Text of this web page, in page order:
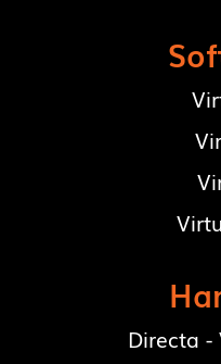
Directa -